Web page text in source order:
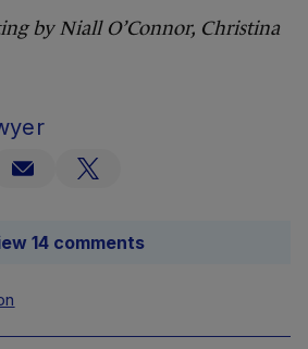
by Niall O’Connor, Christina
14 comments